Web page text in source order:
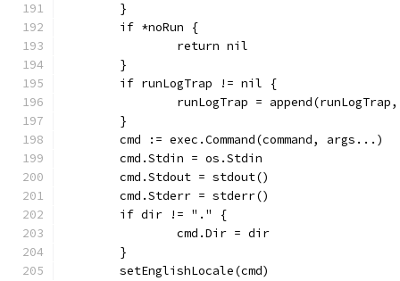
	}
	if *noRun {
		return nil
	}
	if runLogTrap != nil {
runLogTrap =
	}
	cmd := exec.Command(command, args...)
	cmd.Stdin = os.Stdin
	cmd.Stdout = stdout()
	cmd.Stderr = stderr()
	if dir != "." {
		cmd.Dir = dir
	}
	setEnglishLocale(cmd)